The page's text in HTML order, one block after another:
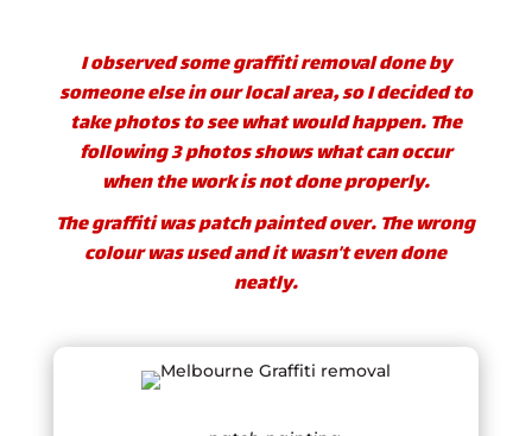
I observed some graffiti removal done by
someone else in our local area, so I decided to
take photos to see what would happen. The
following 3 photos shows what can occur
when the work is not done properly.
The graffiti was patch painted over. The wrong
colour was used and it wasn’t even done
neatly.